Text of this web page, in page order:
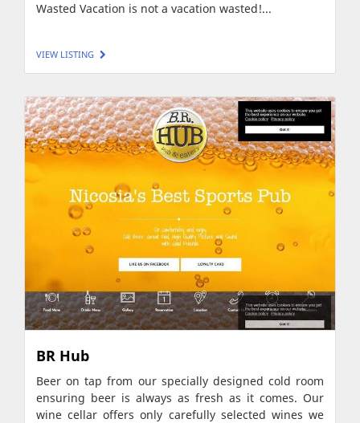
Wasted Vacation is not a vacation wasted!...
VIEW LISTING
BR Hub
Beer on tap from our specially designed cold room
ensuring beer is always as fresh as it comes. Our
wine cellar offers only carefully selected wines we